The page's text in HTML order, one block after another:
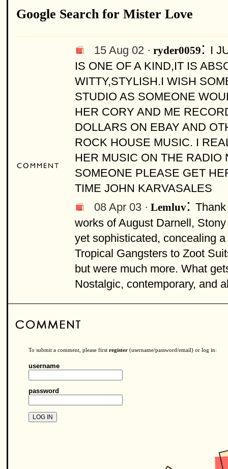
Google Search for Mister Love
15 Aug 02 · ryder0059: I
IS ONE OF A KIND,IT IS
WITTY,STYLISH.I WISH
STUDIO AS SOMEONE
HER CORY AND ME
DOLLARS ON EBAY AND
ROCK HOUSE MUSIC. I
HER MUSIC ON THE RADIO
SOMEONE PLEASE GET
TIME JOHN KARVASALES
08 Apr 03 · Lemluv:
works of August Darnell,
yet sophisticated, concealing
Tropical Gangsters to Zoot
but were much more. What
Nostalgic, contemporary, and
To submit a comment, please first register (username/password/email) or log in:
username
password